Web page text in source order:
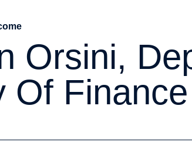
Orsini,
Of Finance